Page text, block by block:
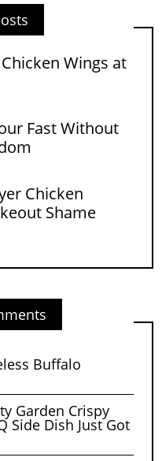
Wings at
Fast Without
Chicken
Shame
Buffalo
Garden Crispy
Side Dish Just Got